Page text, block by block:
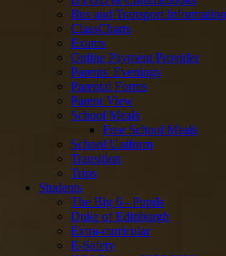
Bus and Transport Information
ClassCharts
Exams
Online Payment Provider
Parents' Evenings
Parental Forms
Parent View
School Meals
Free School Meals
School Uniform
Transition
Trips
Students
The Big 6 - Pupils
Duke of Edinburgh
Extra-curricular
E-Safety